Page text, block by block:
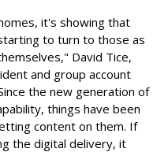
it's showing that
to turn to those as
David Tice,
and group account
the new generation of
things have been
content on them. If
the digital delivery, it